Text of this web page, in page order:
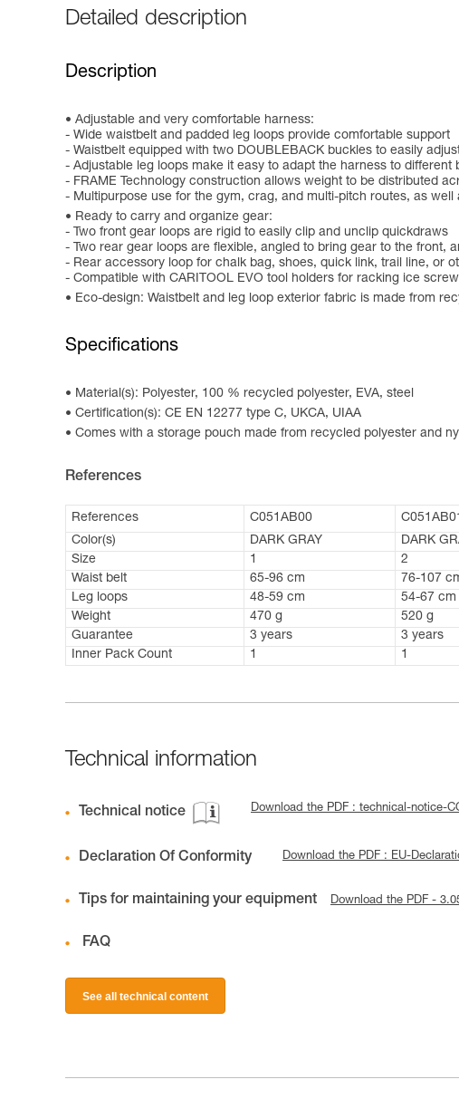
Detailed description
Description
Adjustable and very comfortable harness:
- Wide waistbelt and padded leg loops provide comfortable support
- Waistbelt equipped with two DOUBLEBACK buckles to easily
- Adjustable leg loops make it easy to adapt the harness to different
- FRAME Technology construction allows weight to be distributed
- Multipurpose use for the gym, crag, and multi-pitch routes, as well
Ready to carry and organize gear:
- Two front gear loops are rigid to easily clip and unclip quickdraws
- Two rear gear loops are flexible, angled to bring gear to the front,
- Rear accessory loop for chalk bag, shoes, quick link, trail line, or
- Compatible with CARITOOL EVO tool holders for racking ice
Eco-design: Waistbelt and leg loop exterior fabric is made from
Specifications
Material(s): Polyester, 100 % recycled polyester, EVA, steel
Certification(s): CE EN 12277 type C, UKCA, UIAA
Comes with a storage pouch made from recycled polyester and
References
References C051AB00
Color(s)
DARK GRAY DARK
Size
1 2
Waist belt
65-96 cm 76-107
Leg loops
48-59 cm 54-67 cm
Weight
470 g 520 g
Guarantee
3 years 3 years
Inner Pack Count
1 1
Technical information
Technical notice Download the PDF : technical-notice-
Declaration Of Conformity Download the PDF : EU-
Tips for maintaining your equipment Download the PDF -
FAQ
See all technical content